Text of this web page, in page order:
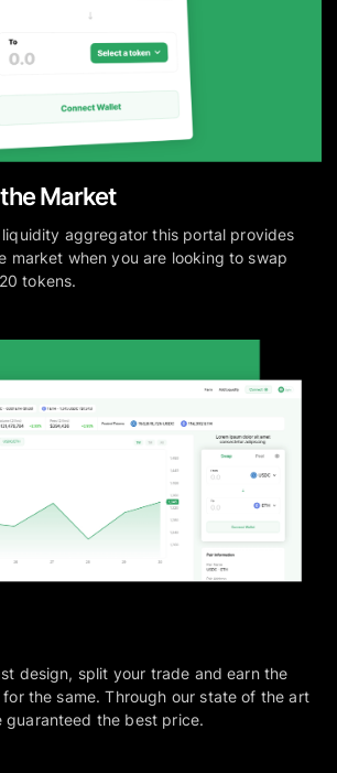
Market
aggregator this portal provides
market when you are looking to swap
tokens.
design, split your trade and earn the
the same. Through our state of the art
guaranteed the best price.